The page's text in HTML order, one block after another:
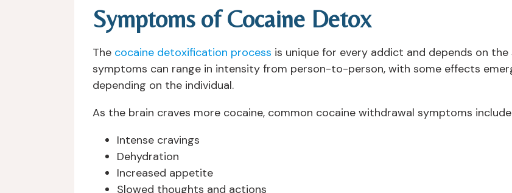
Symptoms of Cocaine Detox
The cocaine detoxification process is unique for every addict and depends on
symptoms can range in intensity from person-to-person, with some effects
depending on the individual.
As the brain craves more cocaine, common cocaine withdrawal symptoms
Intense cravings
Dehydration
Increased appetite
Slowed thoughts and actions